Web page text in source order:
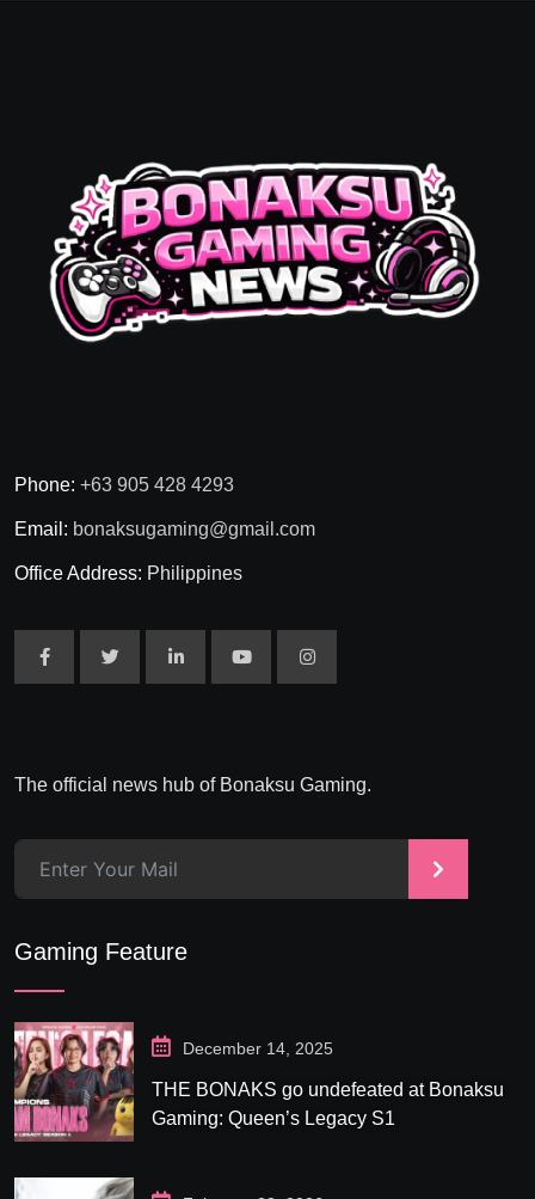
Phone: +63 905 428 4293
Email: bonaksugaming@gmail.com
Office Address: Philippines
The official news hub of Bonaksu Gaming.
>
Gaming Feature
December 14, 2025
THE BONAKS go undefeated at Bonaksu
Gaming: Queen’s Legacy S1